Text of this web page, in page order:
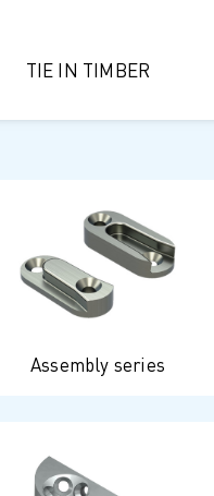
TIE IN TIMBER
Assembly series